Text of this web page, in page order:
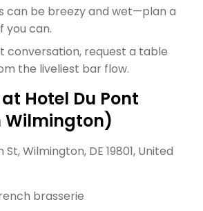
can be breezy and wet—plan a
you can.
conversation, request a table
the liveliest bar flow.
Hotel Du Pont
Wilmington)
St, Wilmington, DE 19801, United
brasserie